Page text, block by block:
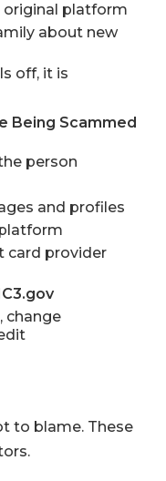
original platform
about new
off, it is
Being Scammed
person
and profiles
card provider
change
to blame. These